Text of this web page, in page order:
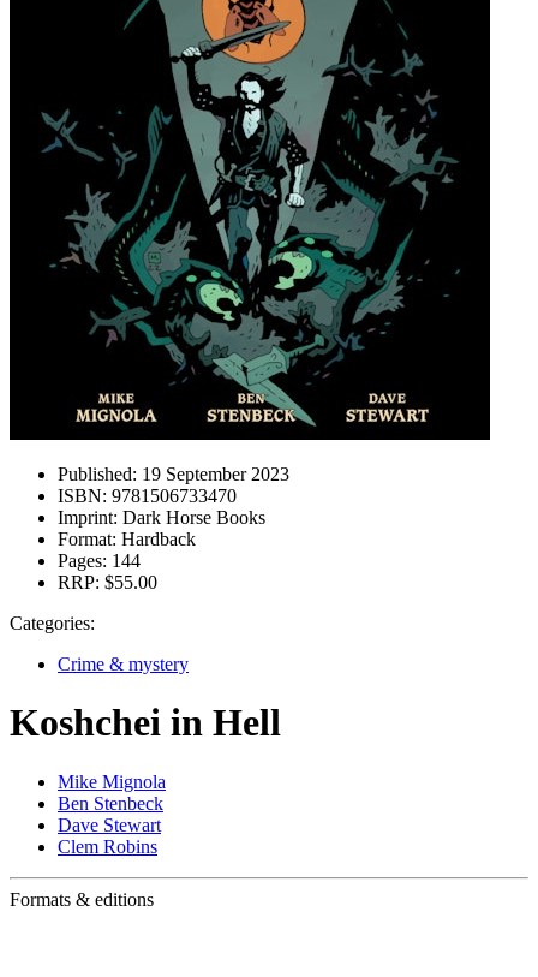
Published: 19 September 2023
ISBN: 9781506733470
Imprint: Dark Horse Books
Format: Hardback
Pages: 144
RRP: $55.00
Categories:
Crime & mystery
Koshchei in Hell
Mike Mignola
Ben Stenbeck
Dave Stewart
Clem Robins
Formats & editions